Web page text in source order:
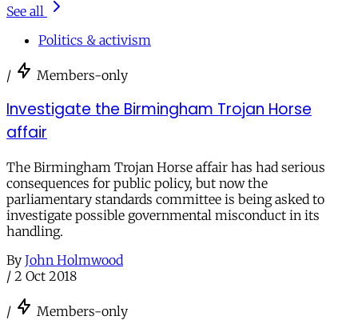
See all
Politics & activism
/ Members-only
Investigate the Birmingham Trojan Horse
affair
The Birmingham Trojan Horse affair has had serious
consequences for public policy, but now the
parliamentary standards committee is being asked to
investigate possible governmental misconduct in its
handling.
By John Holmwood
/ 2 Oct 2018
/ Members-only